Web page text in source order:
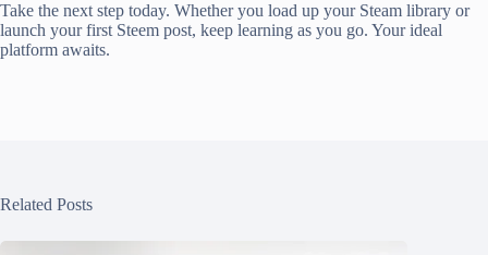
Take the next step today. Whether you load up your Steam library or
launch your first Steem post, keep learning as you go. Your ideal
platform awaits.
Related Posts